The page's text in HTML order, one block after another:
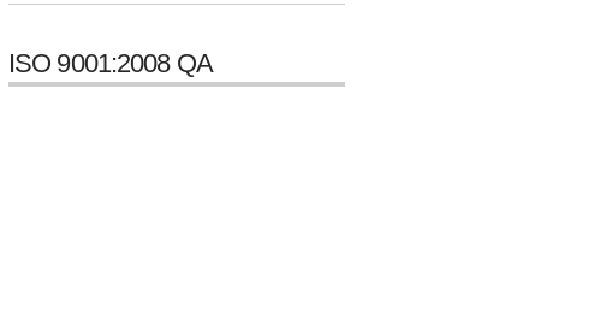
ISO 9001:2008 QA